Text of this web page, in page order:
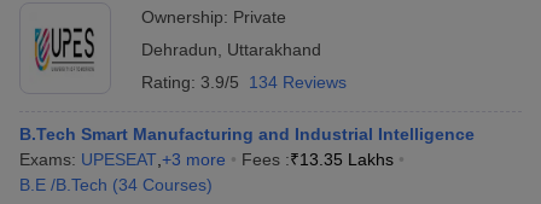
Ownership: Private
Dehradun
Uttarakhand
Rating: 3.9/5 134 Reviews
B.Tech Smart Manufacturing and Industrial Intelligence
Exams: UPESEAT +3 more Fees :₹13.35 Lakhs
B.E /B.Tech (34 Courses)